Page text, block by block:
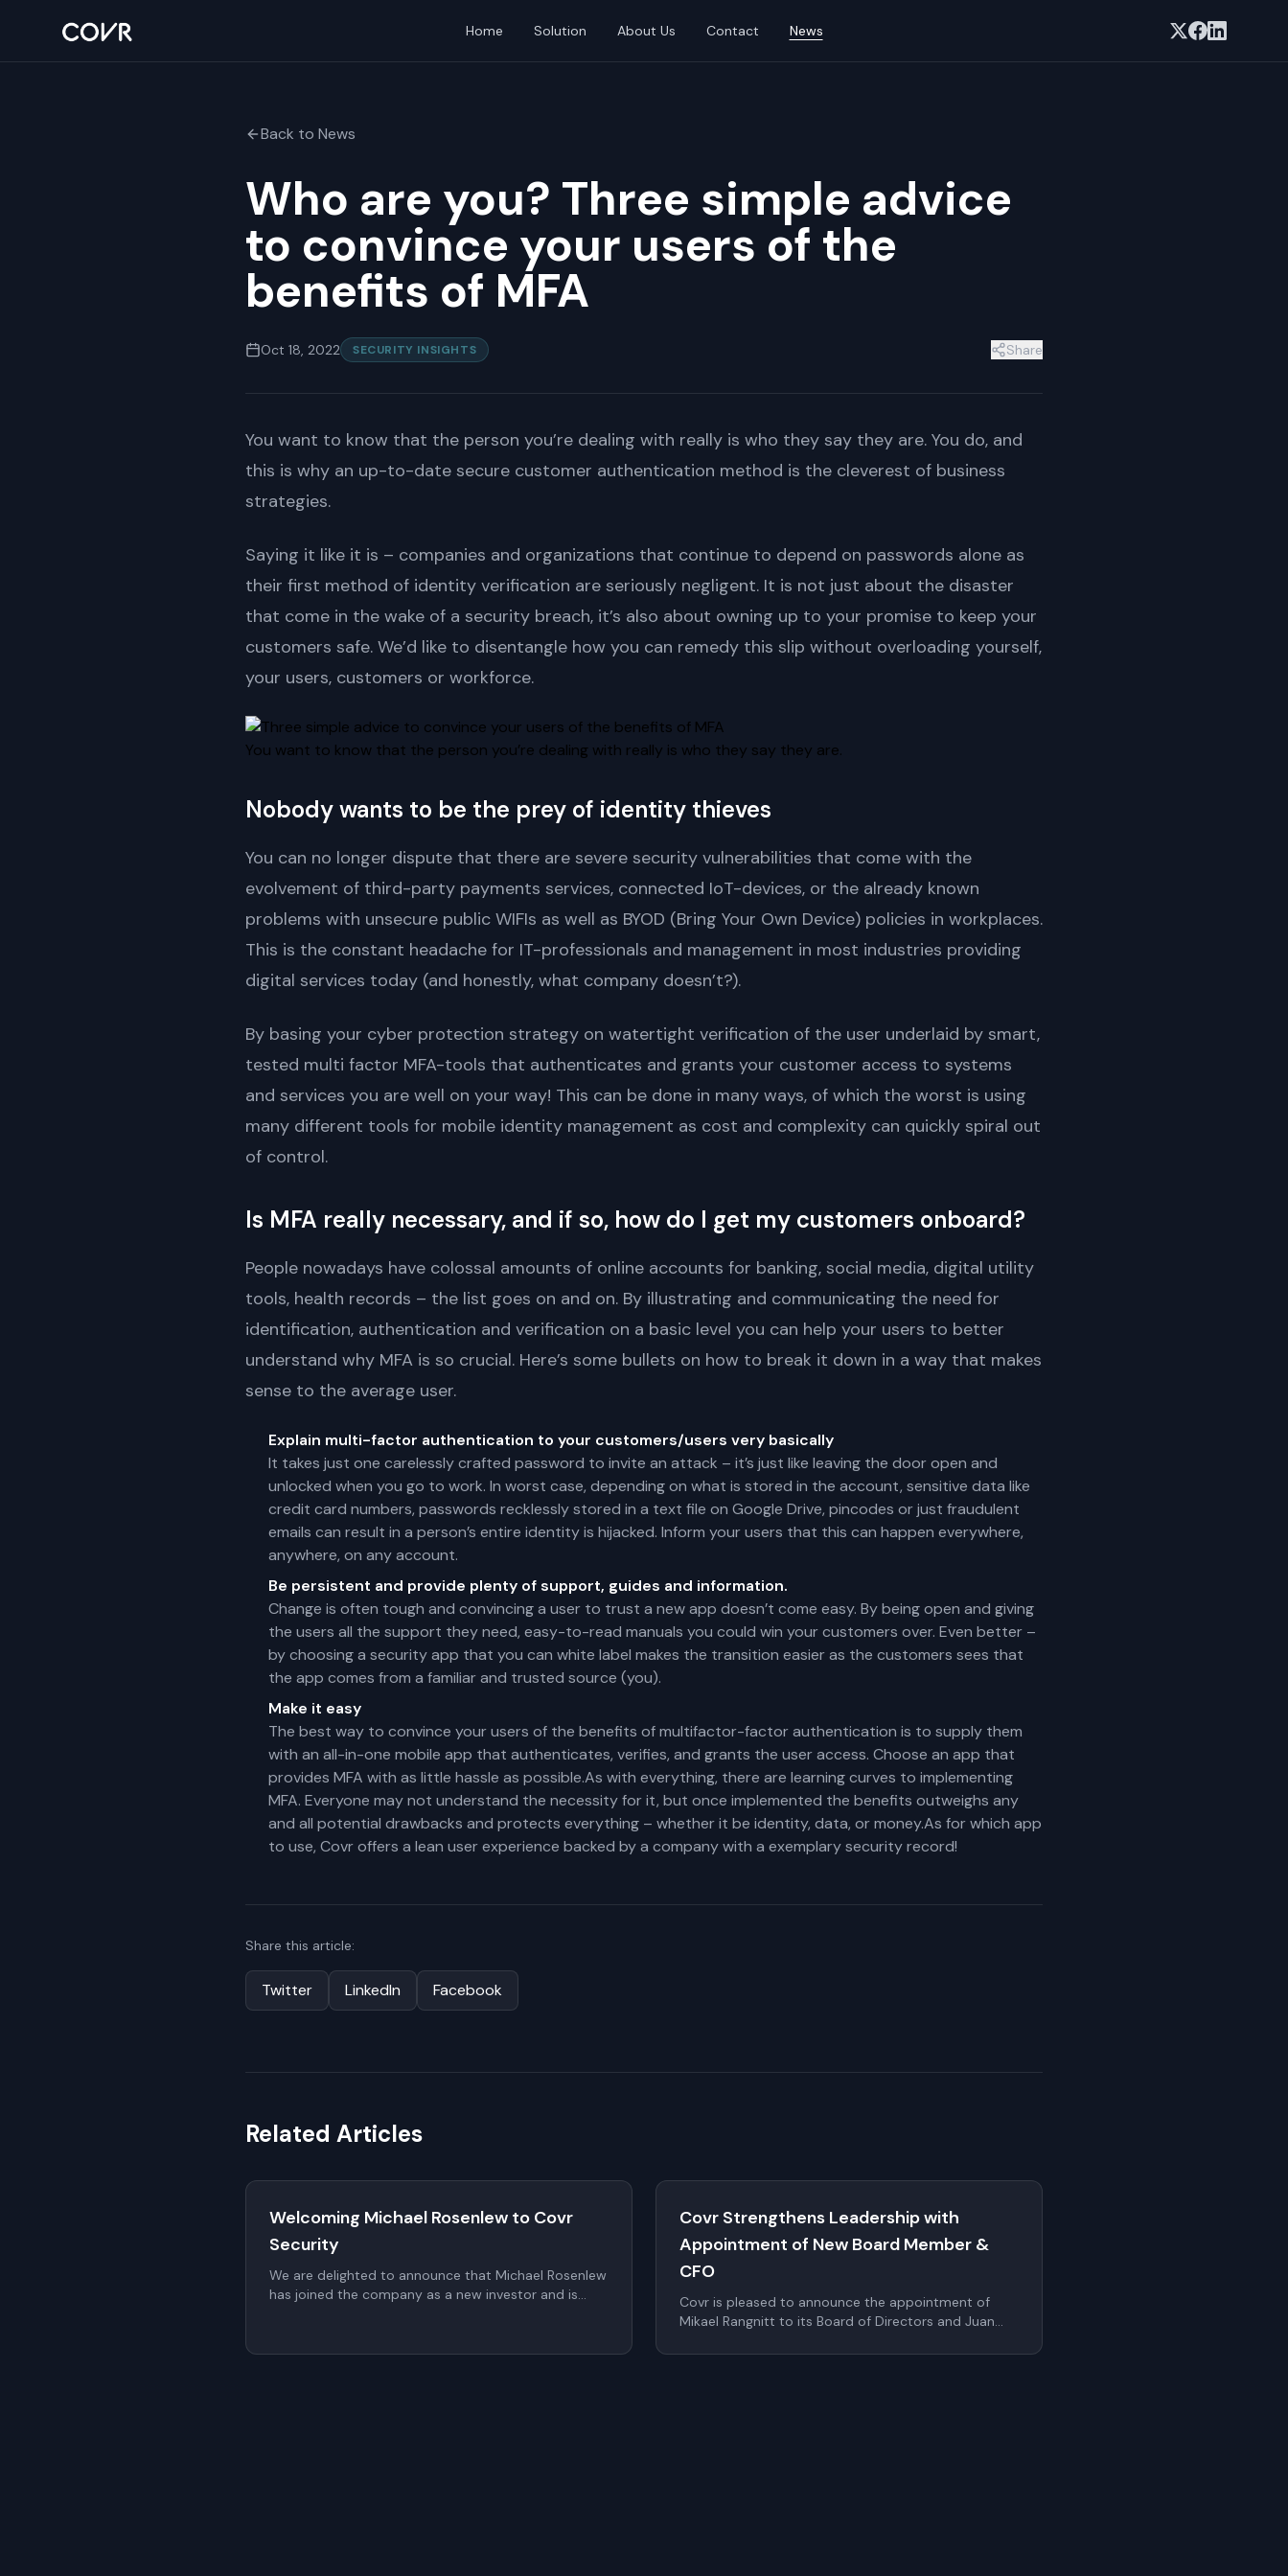
Home Solution About Us Contact News
Back to News
Who are you? Three simple advice
to convince your users of the
benefits of MFA
Oct 18, 2022 SECURITY INSIGHTS Share
You want to know that the person you’re dealing with really is who they say they are. You do, and
this is why an up-to-date secure customer authentication method is the cleverest of business
strategies.
Saying it like it is – companies and organizations that continue to depend on passwords alone as
their first method of identity verification are seriously negligent. It is not just about the disaster
that come in the wake of a security breach, it’s also about owning up to your promise to keep your
customers safe. We’d like to disentangle how you can remedy this slip without overloading yourself,
your users, customers or workforce.
You want to know that the person you’re dealing with really is who they say they are.
Nobody wants to be the prey of identity thieves
You can no longer dispute that there are severe security vulnerabilities that come with the
evolvement of third-party payments services, connected IoT-devices, or the already known
problems with unsecure public WIFIs as well as BYOD (Bring Your Own Device) policies in workplaces.
This is the constant headache for IT-professionals and management in most industries providing
digital services today (and honestly, what company doesn’t?).
By basing your cyber protection strategy on watertight verification of the user underlaid by smart,
tested multi factor MFA-tools that authenticates and grants your customer access to systems
and services you are well on your way! This can be done in many ways, of which the worst is using
many different tools for mobile identity management as cost and complexity can quickly spiral out
of control.
Is MFA really necessary, and if so, how do I get my customers onboard?
People nowadays have colossal amounts of online accounts for banking, social media, digital utility
tools, health records – the list goes on and on. By illustrating and communicating the need for
identification, authentication and verification on a basic level you can help your users to better
understand why MFA is so crucial. Here’s some bullets on how to break it down in a way that makes
sense to the average user.
Explain multi-factor authentication to your customers/users very basically
It takes just one carelessly crafted password to invite an attack – it’s just like leaving the door open and
unlocked when you go to work. In worst case, depending on what is stored in the account, sensitive data like
credit card numbers, passwords recklessly stored in a text file on Google Drive, pincodes or just fraudulent
emails can result in a person’s entire identity is hijacked. Inform your users that this can happen everywhere,
anywhere, on any account.
Be persistent and provide plenty of support, guides and information.
Change is often tough and convincing a user to trust a new app doesn’t come easy. By being open and giving
the users all the support they need, easy-to-read manuals you could win your customers over. Even better –
by choosing a security app that you can white label makes the transition easier as the customers sees that
the app comes from a familiar and trusted source (you).
Make it easy
The best way to convince your users of the benefits of multifactor-factor authentication is to supply them
with an all-in-one mobile app that authenticates, verifies, and grants the user access. Choose an app that
provides MFA with as little hassle as possible.As with everything, there are learning curves to implementing
MFA. Everyone may not understand the necessity for it, but once implemented the benefits outweighs any
and all potential drawbacks and protects everything – whether it be identity, data, or money.As for which app
to use, Covr offers a lean user experience backed by a company with a exemplary security record!
Share this article:
Twitter LinkedIn Facebook
Related Articles
Welcoming Michael Rosenlew to Covr
Security
We are delighted to announce that Michael Rosenlew
has joined the company as a new investor and is
General Meeting (AGM).
Covr Strengthens Leadership with
Appointment of New Board Member &
CFO
Covr is pleased to announce the appointment of
Mikael Rangnitt to its Board of Directors and Juan
significantly strengthen Covr's leadership bench as